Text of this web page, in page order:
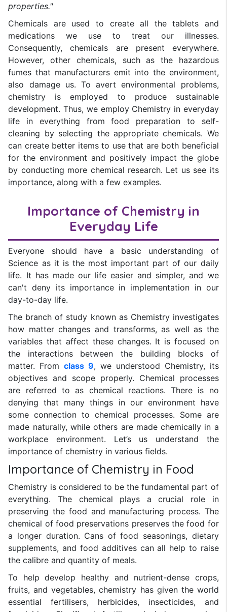
properties."
Chemicals are used to create all the tablets and
medications we use to treat our illnesses.
Consequently, chemicals are present everywhere.
However, other chemicals, such as the hazardous
fumes that manufacturers emit into the environment,
also damage us. To avert environmental problems,
chemistry is employed to produce sustainable
development. Thus, we employ Chemistry in everyday
life in everything from food preparation to self-
cleaning by selecting the appropriate chemicals. We
can create better items to use that are both beneficial
for the environment and positively impact the globe
by conducting more chemical research. Let us see its
importance, along with a few examples.
Importance of Chemistry in
Everyday Life
Everyone should have a basic understanding of
Science as it is the most important part of our daily
life. It has made our life easier and simpler, and we
can't deny its importance in implementation in our
day-to-day life.
The branch of study known as Chemistry investigates
how matter changes and transforms, as well as the
variables that affect these changes. It is focused on
the interactions between the building blocks of
matter. Fromclass 9, we understood Chemistry, its
objectives and scope properly. Chemical processes
are referred to as chemical reactions. There is no
denying that many things in our environment have
some connection to chemical processes. Some are
made naturally, while others are made chemically in a
workplace environment. Let’s us understand the
importance of chemistry in various fields.
Importance of Chemistry in Food
Chemistry is considered to be the fundamental part of
everything. The chemical plays a crucial role in
preserving the food and manufacturing process. The
chemical of food preservations preserves the food for
a longer duration. Cans of food seasonings, dietary
supplements, and food additives can all help to raise
the calibre and quantity of meals.
To help develop healthy and nutrient-dense crops,
fruits, and vegetables, chemistry has given the world
essential fertilisers, herbicides, insecticides, and